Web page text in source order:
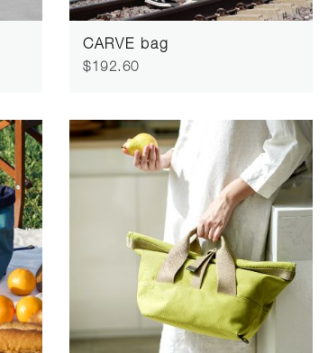
CARVE bag
$192.60